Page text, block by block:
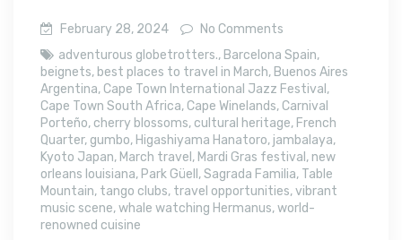
February 28, 2024
No Comments
adventurous globetrotters., Barcelona Spain,
beignets, best places to travel in March, Buenos Aires
Argentina, Cape Town International Jazz Festival ,
Cape Town South Africa, Cape Winelands, Carnival
Porteño, cherry blossoms, cultural heritage, French
Quarter, gumbo, Higashiyama Hanatoro, jambalaya,
Kyoto Japan, March travel , Mardi Gras festival , new
orleans louisiana, Park Güell ,Sagrada Familia, Table
Mountain, tango clubs, travel opportunities,vibrant
music scene,whale watching Hermanus,world-
renowned cuisine